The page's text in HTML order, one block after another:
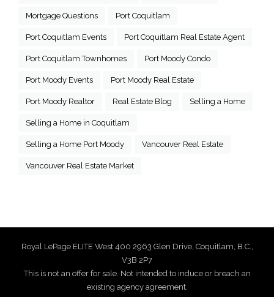
Mortgage Questions Port Coquitlam
Port Coquitlam Events Port Coquitlam Real Estate Agent
Port Coquitlam Townhomes Port Moody Condo
Port Moody Events Port Moody Real Estate
Port Moody Realtor Real Estate Blog Selling a Home
Selling a Home in Coquitlam
Selling a Home Port Moody Vancouver Real Estate
Vancouver Real Estate Market
Royal LePage ELITE West 400 2963 Glen Drive, Coquitlam, B.C.,
V3B 2P7
This is not an offer for sale. Not intended to induce or breach an
existing agency agreement.